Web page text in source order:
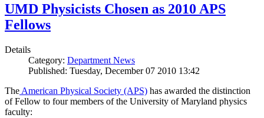
UMD Physicists Chosen as 2010 APS
Fellows
Details
Category: Department News
Published: Tuesday, December 07 2010 13:42
The American Physical Society (APS) has awarded the distinction
of Fellow to four members of the University of Maryland physics
faculty: